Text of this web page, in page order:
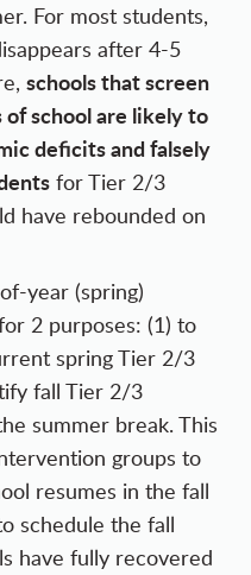
For most students,
after 4-5
schools that screen
school are likely to
deficits and falsely
for Tier 2/3
have rebounded on
year (spring)
2 purposes: (1) to
spring Tier 2/3
fall Tier 2/3
summer break. This
groups to
resumes in the fall
schedule the fall
have fully recovered